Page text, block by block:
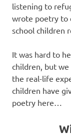
listening to
wrote poetry to
school children
It was hard to
children, but
the real-life
children have
poetry here…